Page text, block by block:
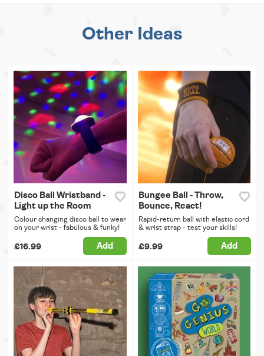
Other Ideas
Disco Ball Wristband -
Light up the Room
Colour changing disco ball to wear
on your wrist - fabulous & funky!
£16.99 Add
Bungee Ball - Throw,
Bounce, React!
Rapid-return ball with elastic cord
& wrist strap - test your skills!
£9.99 Add